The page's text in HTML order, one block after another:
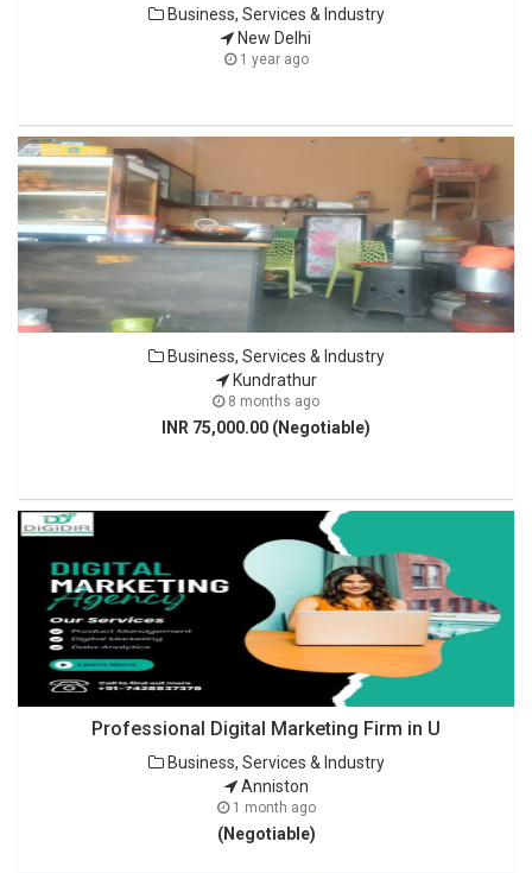
Business, Services & Industry
New Delhi
1 year ago
Business, Services & Industry
Kundrathur
8 months ago
INR 75,000.00 (Negotiable)
Professional Digital Marketing Firm in U
Business, Services & Industry
Anniston
1 month ago
(Negotiable)